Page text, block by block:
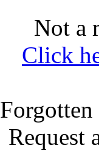
Not a
Click
Request